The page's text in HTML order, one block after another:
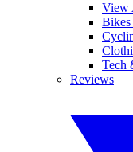
View
Tech
Reviews